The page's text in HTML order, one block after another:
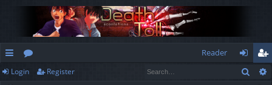
ui
or
Reader
og
eg
Login Register